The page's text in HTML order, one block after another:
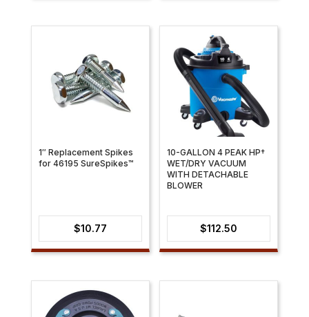
1″ Replacement Spikes
for 46195 SureSpikes™
$10.77
10-GALLON 4 PEAK HP†
WET/DRY VACUUM
WITH DETACHABLE
BLOWER
$112.50